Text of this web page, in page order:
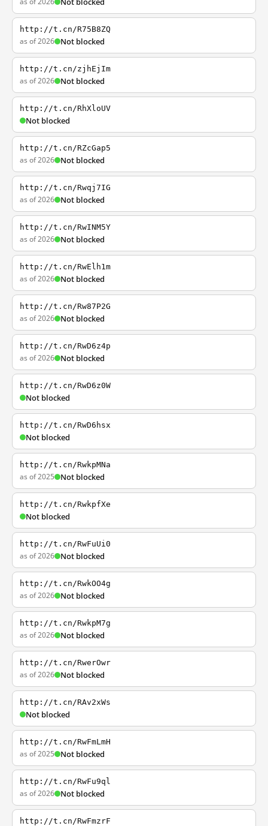
http://t.cn/R75B8ZQ
as of 2026 Not blocked
http://t.cn/zjhEjIm
as of 2026 Not blocked
http://t.cn/RhXloUV
Not blocked
http://t.cn/RZcGap5
as of 2026 Not blocked
http://t.cn/Rwqj7IG
as of 2026 Not blocked
http://t.cn/RwINM5Y
as of 2026 Not blocked
http://t.cn/RwElh1m
as of 2026 Not blocked
http://t.cn/Rw87P2G
as of 2026 Not blocked
http://t.cn/RwD6z4p
as of 2026 Not blocked
http://t.cn/RwD6z0W
Not blocked
http://t.cn/RwD6hsx
Not blocked
http://t.cn/RwkpMNa
as of 2025 Not blocked
http://t.cn/RwkpfXe
Not blocked
http://t.cn/RwFuUi0
as of 2026 Not blocked
http://t.cn/RwkOO4g
as of 2026 Not blocked
http://t.cn/RwkpM7g
as of 2026 Not blocked
http://t.cn/RwerOwr
as of 2026 Not blocked
http://t.cn/RAv2xWs
Not blocked
http://t.cn/RwFmLmH
as of 2025 Not blocked
http://t.cn/RwFu9ql
as of 2026 Not blocked
http://t.cn/RwFmzrF